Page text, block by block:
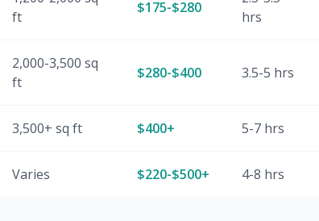
ft
$175-$280
hrs
2,000-3,500 sq
ft
$280-$400 3.5-5 hrs
3,500+ sq ft $400+ 5-7 hrs
Varies $220-$500+ 4-8 hrs